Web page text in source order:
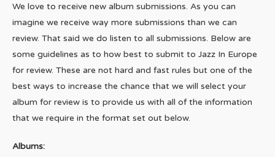
We love to receive new album submissions. As you can
imagine we receive way more submissions than we can
review. That said we do listen to all submissions. Below are
some guidelines as to how best to submit to Jazz In Europe
for review. These are not hard and fast rules but one of the
best ways to increase the chance that we will select your
album for review is to provide us with all of the information
that we require in the format set out below.
Albums: